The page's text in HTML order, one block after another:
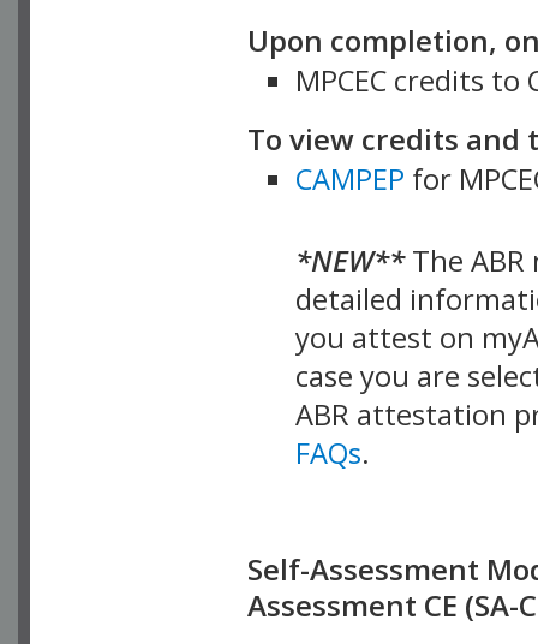
Upon completion,
MPCEC credits to
To view credits
CAMPEP for
*NEW**The
detailed
you attest on
case you are
ABR attestation
FAQs.
Self-Assessment
Assessment CE (SA-